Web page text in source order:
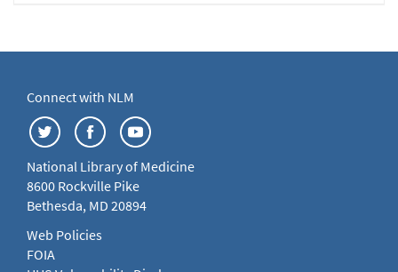
Connect with NLM
National Library of Medicine
8600 Rockville Pike
Bethesda, MD 20894
Web Policies
FOIA